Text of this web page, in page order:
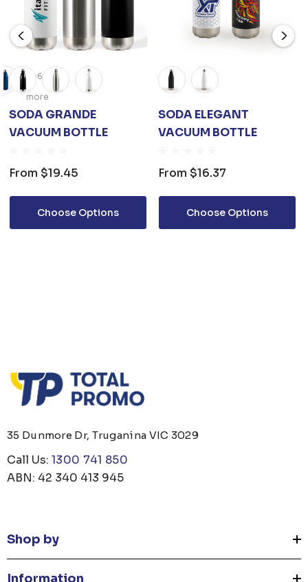
+6
more
SODA GRANDE
VACUUM BOTTLE
From $19.45
Choose Options
SODA ELEGANT
VACUUM BOTTLE
From $16.37
Choose Options
35 Dunmore Dr, Truganina VIC 3029
Call Us: 1300 741 850
ABN: 42 340 413 945
Shop by
Information